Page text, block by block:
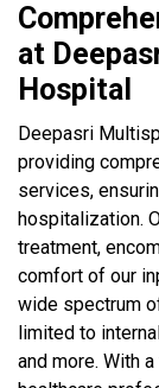
at
Hospital
Deepasri
providing
services,
hospitalization.
treatment,
comfort of our
wide spectrum
limited to
and more. With